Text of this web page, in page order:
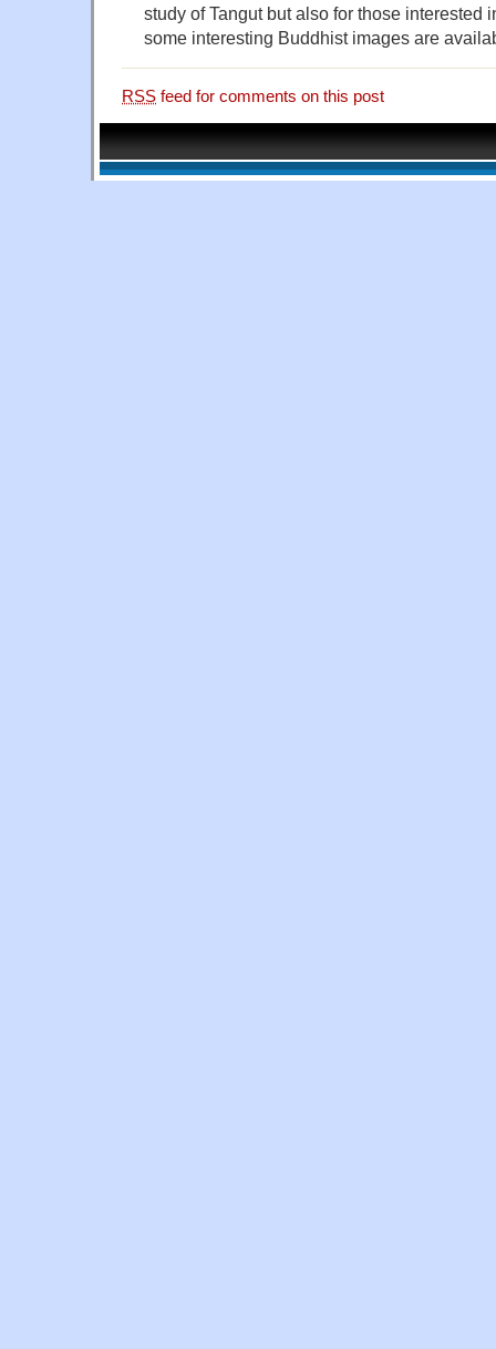
study of Tangut but also for those interested
some interesting Buddhist images are
RSS feed for comments on this post